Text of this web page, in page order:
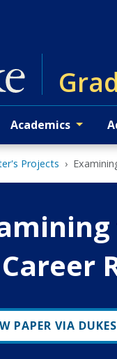
Academics
Projects
PAPER VIA